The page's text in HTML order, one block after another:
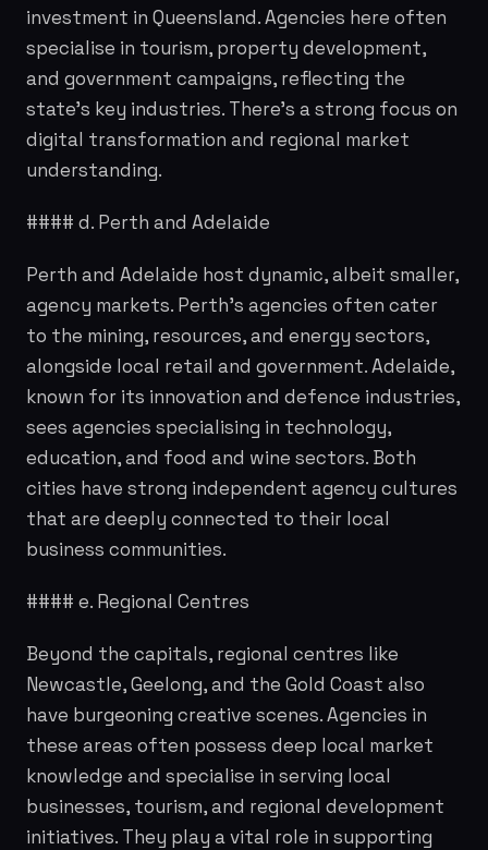
investment in Queensland. Agencies here often
specialise in tourism, property development,
and government campaigns, reflecting the
state's key industries. There's a strong focus on
digital transformation and regional market
understanding.
#### d. Perth and Adelaide
Perth and Adelaide host dynamic, albeit smaller,
agency markets. Perth's agencies often cater
to the mining, resources, and energy sectors,
alongside local retail and government. Adelaide,
known for its innovation and defence industries,
sees agencies specialising in technology,
education, and food and wine sectors. Both
cities have strong independent agency cultures
that are deeply connected to their local
business communities.
#### e. Regional Centres
Beyond the capitals, regional centres like
Newcastle, Geelong, and the Gold Coast also
have burgeoning creative scenes. Agencies in
these areas often possess deep local market
knowledge and specialise in serving local
businesses, tourism, and regional development
initiatives. They play a vital role in supporting